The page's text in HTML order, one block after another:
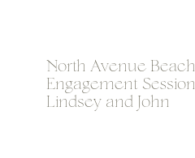
North Avenue Beach
Engagement Session |
Lindsey and John